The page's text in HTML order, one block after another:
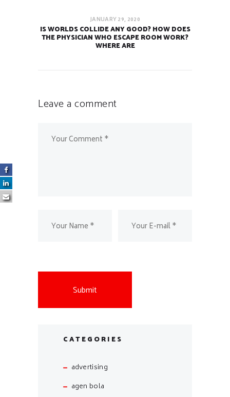
JANUARY 29, 2020
IS WORLDS COLLIDE ANY GOOD? HOW DOES
THE PHYSICIAN WHO ESCAPE ROOM WORK?
WHERE ARE
Leave a comment
CATEGORIES
advertising
agen bola